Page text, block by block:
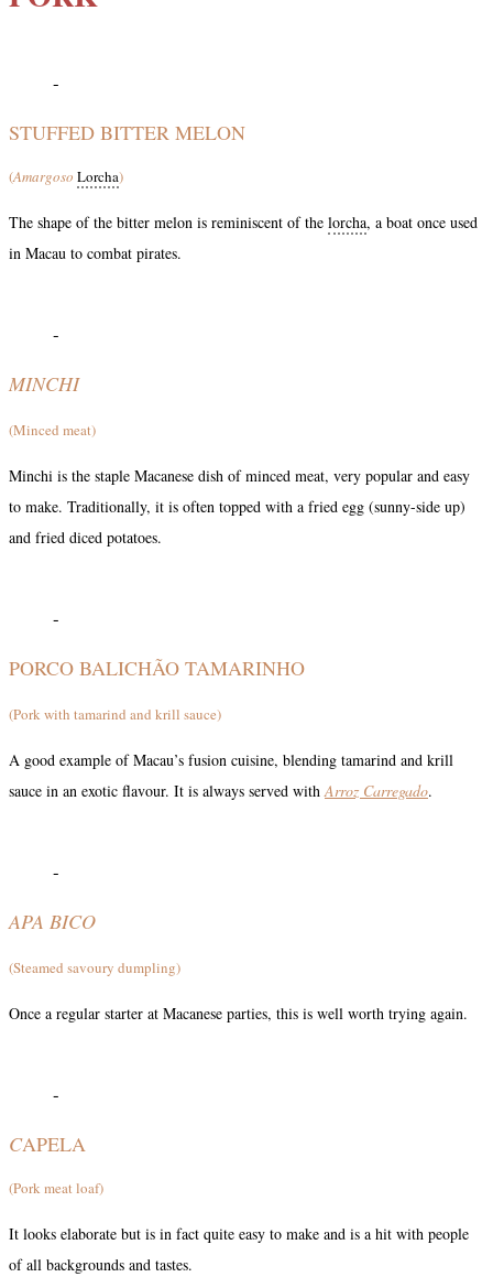
-
STUFFED BITTER MELON
(Amargoso Lorcha)
The shape of the bitter melon is reminiscent of the lorcha, a boat once used
in Macau to combat pirates.
-
MINCHI
(Minced meat)
Minchi is the staple Macanese dish of minced meat, very popular and easy
to make. Traditionally, it is often topped with a fried egg (sunny-side up)
and fried diced potatoes.
-
PORCO BALICHÃO TAMARINHO
(Pork with tamarind and krill sauce)
A good example of Macau’s fusion cuisine, blending tamarind and krill
sauce in an exotic flavour. It is always served withArroz Carregado.
-
APA BICO
(Steamed savoury dumpling)
Once a regular starter at Macanese parties, this is well worth trying again.
-
CAPELA
(Pork meat loaf)
It looks elaborate but is in fact quite easy to make and is a hit with people
of all backgrounds and tastes.